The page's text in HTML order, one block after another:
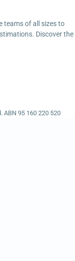
teams of all sizes to
Discover the
ABN 95 160 220 520